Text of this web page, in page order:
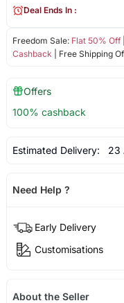
Freedom Sale: Flat 50% Off|
Cashback | Free Shipping
Deal Ends In :
Offers
100% cashback
Estimated Delivery: 23
Need Help ?
Early Delivery
Customisations
About the Seller